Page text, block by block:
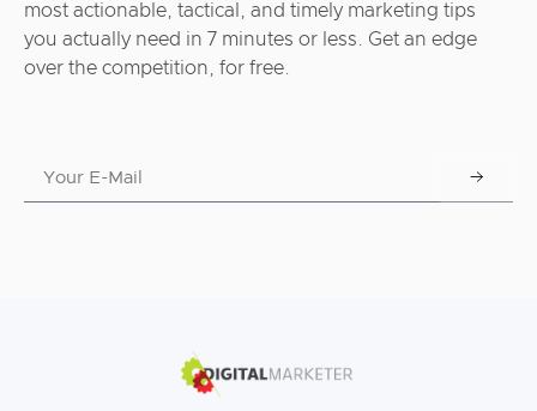
most actionable, tactical, and timely marketing tips
you actually need in 7 minutes or less. Get an edge
over the competition, for free.